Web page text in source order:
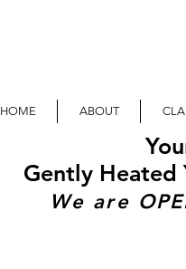
HOME ABOUT
Gently Heated
We are